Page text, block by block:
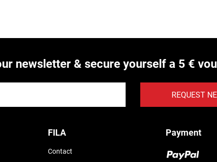
newsletter & secure yourself a 5 €
REQUEST
FILA
Contact
Payment